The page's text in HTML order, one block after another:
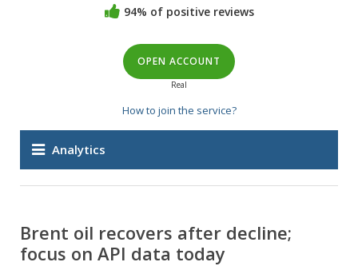
94% of positive reviews
OPEN ACCOUNT
Real
How to join the service?
Analytics
Brent oil recovers after decline;
focus on API data today